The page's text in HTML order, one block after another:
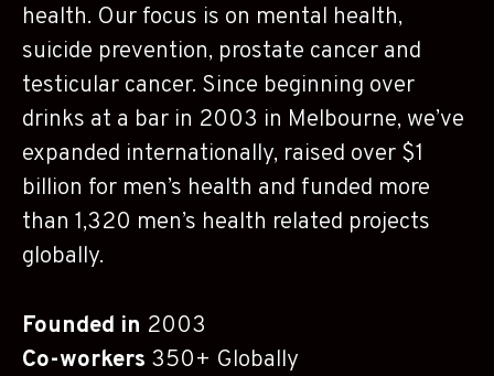
health. Our focus is on mental health,
suicide prevention, prostate cancer and
testicular cancer. Since beginning over
drinks at a bar in 2003 in Melbourne, we’ve
expanded internationally, raised over $1
billion for men’s health and funded more
than 1,320 men’s health related projects
globally.
Founded in 2003
Co-workers 350+ Globally